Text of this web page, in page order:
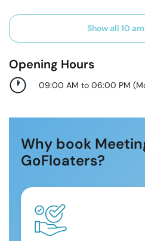
Show all 10
Opening Hours
09:00 AM to 06:00 PM (
Why book
GoFloaters?